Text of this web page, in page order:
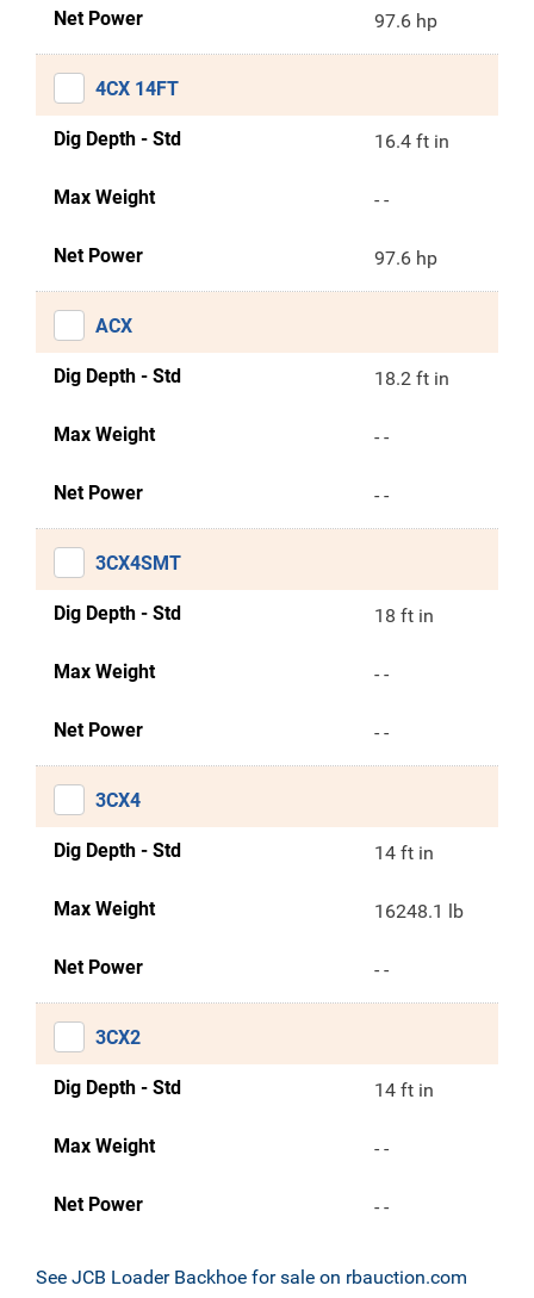
Net Power 97.6 hp
4CX 14FT
Dig Depth - Std 16.4 ft in
Max Weight - -
Net Power 97.6 hp
ACX
Dig Depth - Std 18.2 ft in
Max Weight - -
Net Power - -
3CX4SMT
Dig Depth - Std 18 ft in
Max Weight - -
Net Power - -
3CX4
Dig Depth - Std 14 ft in
Max Weight 16248.1 lb
Net Power - -
3CX2
Dig Depth - Std 14 ft in
Max Weight - -
Net Power - -
See JCB Loader Backhoe for sale on rbauction.com